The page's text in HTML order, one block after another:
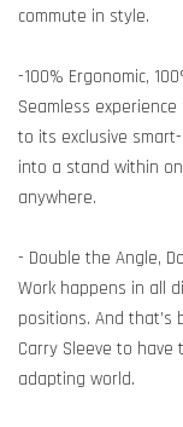
commute in style.
-100% Ergonomic,
Seamless
to its exclusive
into a stand within
anywhere.
- Double the Angle,
Work happens in all
positions. And that’s
Carry Sleeve to have
adapting world.